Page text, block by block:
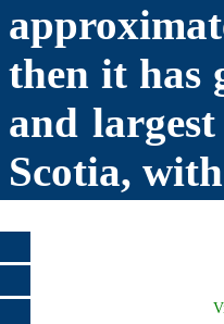
then it has
and
Scotia,